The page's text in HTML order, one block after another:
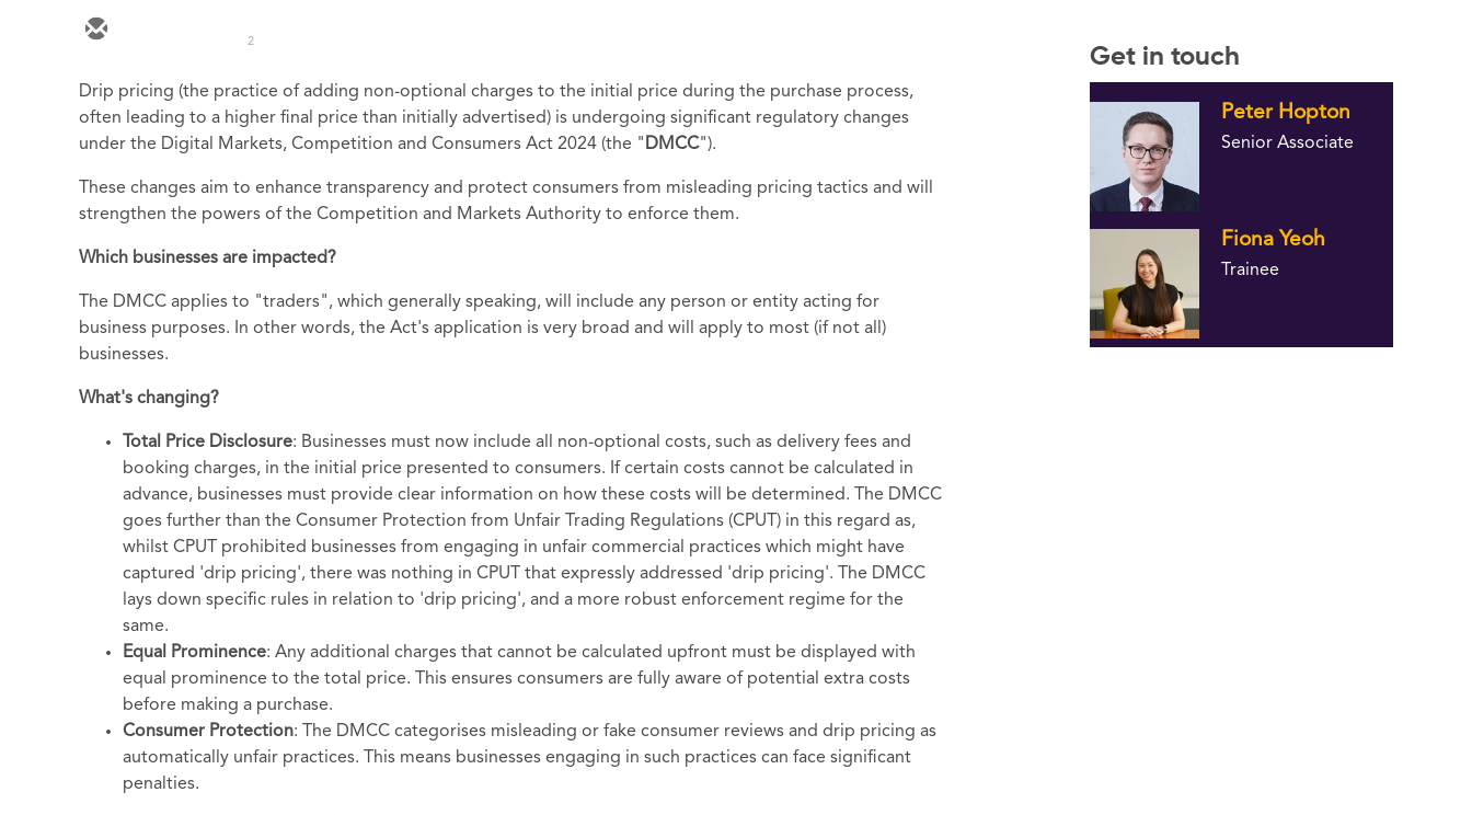
2
Drip pricing (the practice of adding non-optional charges to the initial price during the purchase process,
often leading to a higher final price than initially advertised) is undergoing significant regulatory changes
under the Digital Markets, Competition and Consumers Act 2024 (the " DMCC").
These changes aim to enhance transparency and protect consumers from misleading pricing tactics and will
strengthen the powers of the Competition and Markets Authority to enforce them.
Which businesses are impacted?
The DMCC applies to "traders", which generally speaking, will include any person or entity acting for
business purposes. In other words, the Act's application is very broad and will apply to most (if not all)
businesses.
What's changing?
Total Price Disclosure: Businesses must now include all non-optional costs, such as delivery fees and
booking charges, in the initial price presented to consumers. If certain costs cannot be calculated in
advance, businesses must provide clear information on how these costs will be determined. The DMCC
goes further than the Consumer Protection from Unfair Trading Regulations (CPUT) in this regard as,
whilst CPUT prohibited businesses from engaging in unfair commercial practices which might have
captured 'drip pricing', there was nothing in CPUT that expressly addressed 'drip pricing'. The DMCC
lays down specific rules in relation to 'drip pricing', and a more robust enforcement regime for the
same.
Equal Prominence: Any additional charges that cannot be calculated upfront must be displayed with
equal prominence to the total price. This ensures consumers are fully aware of potential extra costs
before making a purchase.
Consumer Protection: The DMCC categorises misleading or fake consumer reviews and drip pricing as
automatically unfair practices. This means businesses engaging in such practices can face significant
penalties.
Get in touch
Peter Hopton
Senior Associate
Fiona Yeoh
Trainee